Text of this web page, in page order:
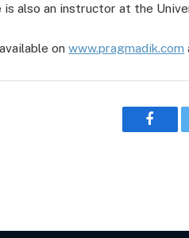
is also an instructor at the
onwww.pragmadik.com